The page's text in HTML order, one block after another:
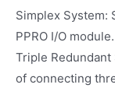
Simplex System:
PPRO I/O module.
Triple Redundant
of connecting